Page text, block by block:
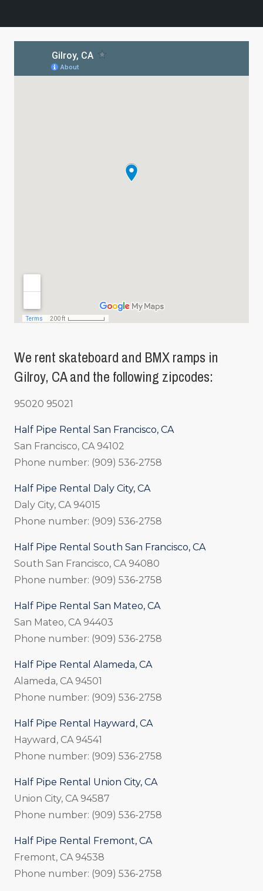
We rent skateboard and BMX ramps in
Gilroy, CA and the following zipcodes:
95020 95021
Half Pipe Rental San Francisco, CA
San Francisco, CA 94102
Phone number: (909) 536-2758
Half Pipe Rental Daly City, CA
Daly City, CA 94015
Phone number: (909) 536-2758
Half Pipe Rental South San Francisco, CA
South San Francisco, CA 94080
Phone number: (909) 536-2758
Half Pipe Rental San Mateo, CA
San Mateo, CA 94403
Phone number: (909) 536-2758
Half Pipe Rental Alameda, CA
Alameda, CA 94501
Phone number: (909) 536-2758
Half Pipe Rental Hayward, CA
Hayward, CA 94541
Phone number: (909) 536-2758
Half Pipe Rental Union City, CA
Union City, CA 94587
Phone number: (909) 536-2758
Half Pipe Rental Fremont, CA
Fremont, CA 94538
Phone number: (909) 536-2758